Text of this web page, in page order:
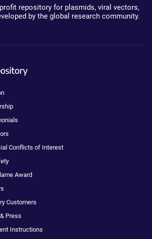
repository for plasmids, viral vectors,
by the global research community.
Conflicts of Interest
Award
Customers
Press
Instructions